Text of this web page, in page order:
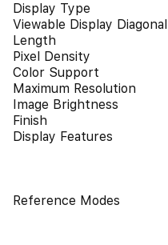
Display Type
Viewable Display Diagonal
Length
Pixel Density
Color Support
Maximum Resolution
Image Brightness
Finish
Display Features
Reference Modes